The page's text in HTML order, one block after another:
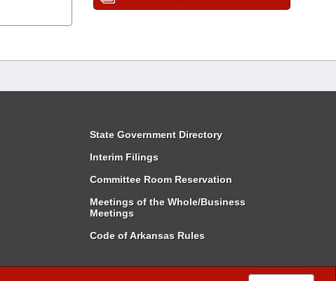
State Government Directory
Interim Filings
Committee Room Reservation
Meetings of the Whole/Business
Meetings
Code of Arkansas Rules